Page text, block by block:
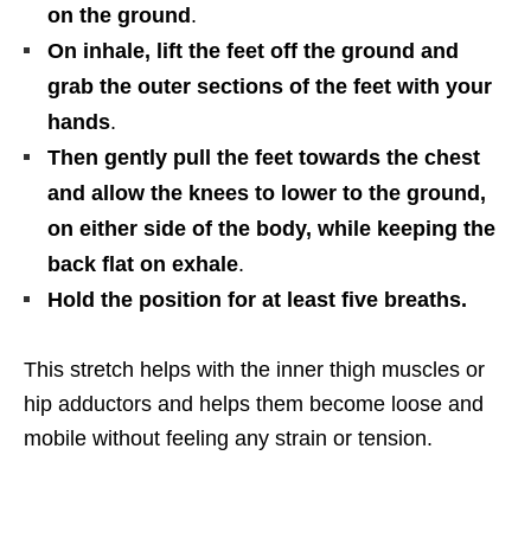
on the ground.
On inhale, lift the feet off the ground and
grab the outer sections of the feet with your
hands.
Then gently pull the feet towards the chest
and allow the knees to lower to the ground,
on either side of the body, while keeping the
back flat on exhale.
Hold the position for at least five breaths.
This stretch helps with the inner thigh muscles or
hip adductors and helps them become loose and
mobile without feeling any strain or tension.